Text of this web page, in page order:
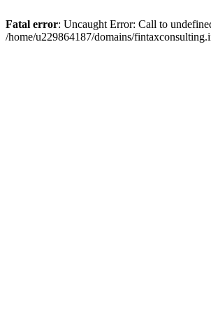
Fatal error: Uncaught Error: Call to
/home/u229864187/domains/